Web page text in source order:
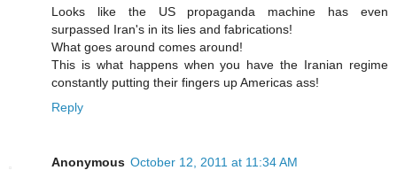
Looks like the US propaganda machine has even
surpassed Iran's in its lies and fabrications!
What goes around comes around!
This is what happens when you have the Iranian regime
constantly putting their fingers up Americas ass!
Reply
Anonymous October 12, 2011 at 11:34 AM